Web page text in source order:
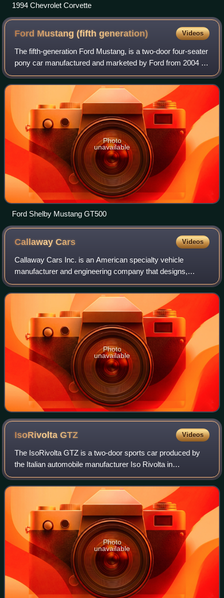
1994 Chevrolet Corvette
Ford Mustang (fifthgeneration) Videos
The fifth-generation Ford Mustang, is a two-door four-seater
pony car manufactured and marketed by Ford from 2004 to
2014, for the 2005 to 2014 model years — carrying the
internal designation S197 and
Photo
unavailable
Ford Shelby Mustang GT500
CallawayCars Videos
Callaway Cars Inc. is an American specialty vehicle
manufacturer and engineering company that designs,
develops, and manufactures high-performance product
packages for cars, pickup trucks, and SUVs. T
Photo
unavailable
IsoRivoltaGTZ Videos
The IsoRivolta GTZ is a two-door sports car produced by
the Italian automobile manufacturer Iso Rivolta in
collaboration with the design studio Zagato. First shown as
a concept named the "IsoRivolta Z
Photo
unavailable